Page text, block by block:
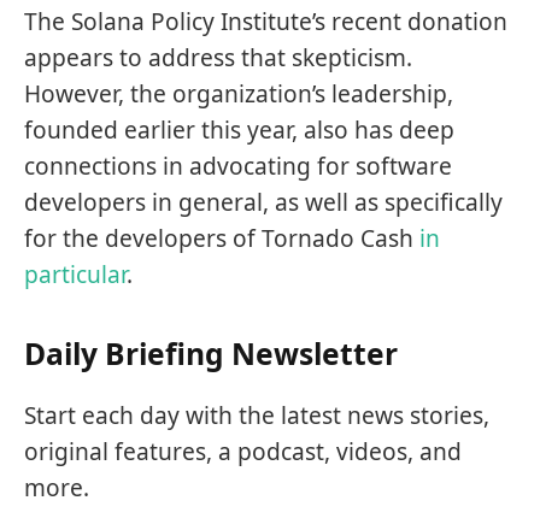
The Solana Policy Institute’s recent donation
appears to address that skepticism.
However, the organization’s leadership,
founded earlier this year, also has deep
connections in advocating for software
developers in general, as well as specifically
for the developers of Tornado Cash in
particular.
Daily Briefing Newsletter
Start each day with the latest news stories,
original features, a podcast, videos, and
more.